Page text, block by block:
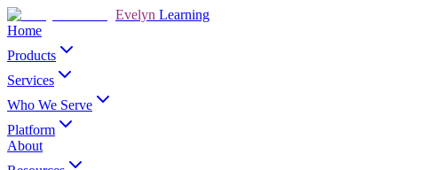
Evelyn Learning
Home
Products
Services
Who We Serve
Platform
About